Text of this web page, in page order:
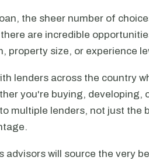
the sheer number of
are incredible
property size, or experience
lenders across the country
you're buying, developing,
multiple lenders, not just the
advisors will source the very